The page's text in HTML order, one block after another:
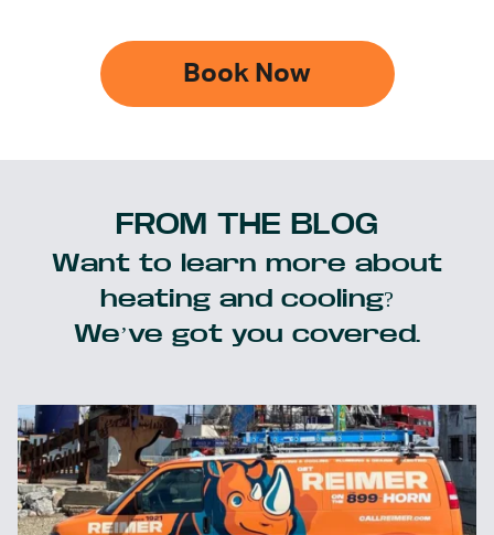
Book Now
FROM THE BLOG
Want to learn more about
heating and cooling?
We’ve got you covered.